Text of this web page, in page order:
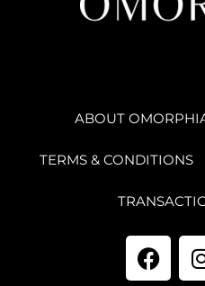
ABOUT
TERMS & CONDITIONS